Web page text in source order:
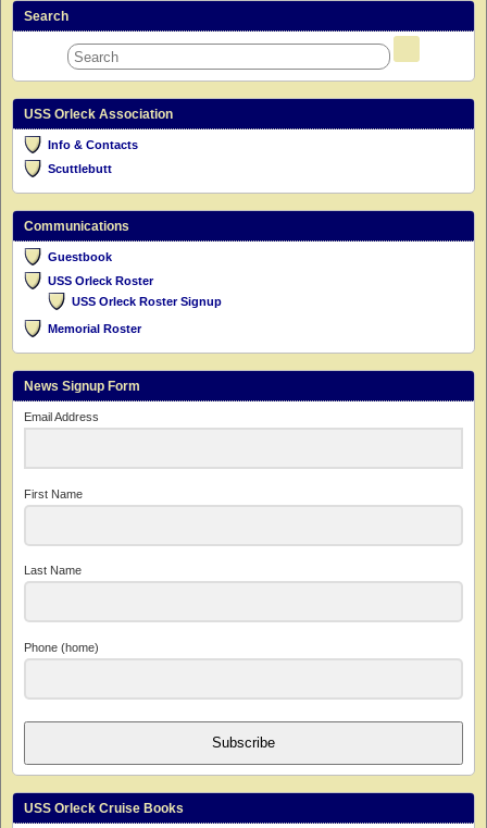
Search
USS Orleck Association
Info & Contacts
Scuttlebutt
Communications
Guestbook
USS Orleck Roster
USS Orleck Roster Signup
Memorial Roster
News Signup Form
Email Address
First Name
Last Name
Phone (home)
Subscribe
USS Orleck Cruise Books